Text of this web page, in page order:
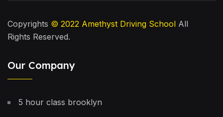
Copyrights © 2022 Amethyst Driving School All
Rights Reserved.
Our Company
5 hour class brooklyn